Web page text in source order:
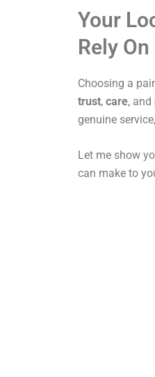
Your
Rely On
Choosing a
trust, care, and
genuine
Let me show
can make to